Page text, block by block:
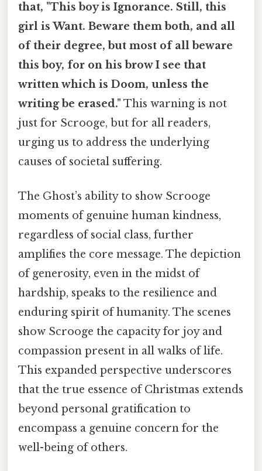
that, "This boy is Ignorance. Still, this
girl is Want. Beware them both, and all
of their degree, but most of all beware
this boy, for on his brow I see that
written which is Doom, unless the
writing be erased." This warning is not
just for Scrooge, but for all readers,
urging us to address the underlying
causes of societal suffering.
The Ghost’s ability to show Scrooge
moments of genuine human kindness,
regardless of social class, further
amplifies the core message. The depiction
of generosity, even in the midst of
hardship, speaks to the resilience and
enduring spirit of humanity. The scenes
show Scrooge the capacity for joy and
compassion present in all walks of life.
This expanded perspective underscores
that the true essence of Christmas extends
beyond personal gratification to
encompass a genuine concern for the
well-being of others.